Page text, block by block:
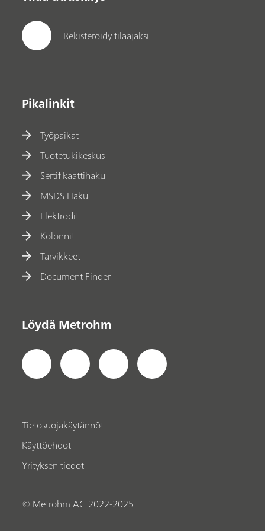
Rekisteröidy tilaajaksi
Pikalinkit
Työpaikat
Tuotetukikeskus
Sertifikaattihaku
MSDS Haku
Elektrodit
Kolonnit
Tarvikkeet
Document Finder
Löydä Metrohm
Tietosuojakäytännöt
Käyttöehdot
Yrityksen tiedot
© Metrohm AG 2022-2025